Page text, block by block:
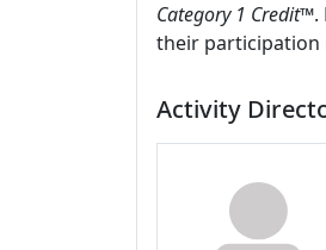
Category 1 Credit™.
their participation
Activity